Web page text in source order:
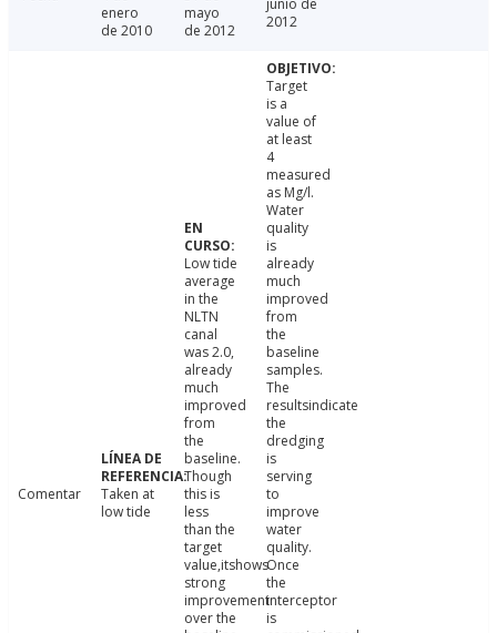
enero
de 2010
mayo
de 2012
junio de
2012
Comentar
Taken at
low tide
Low tide
average
in the
NLTN
canal
was 2.0,
already
much
improved
from
the
baseline.
Though
this is
less
than the
target
value,itshows
strong
improvement
over the
Target
is a
value of
at least
4
measured
as Mg/l.
Water
quality
is
already
much
improved
from
the
baseline
samples.
The
resultsindicate
the
dredging
is
serving
to
improve
water
quality.
Once
the
interceptor
is